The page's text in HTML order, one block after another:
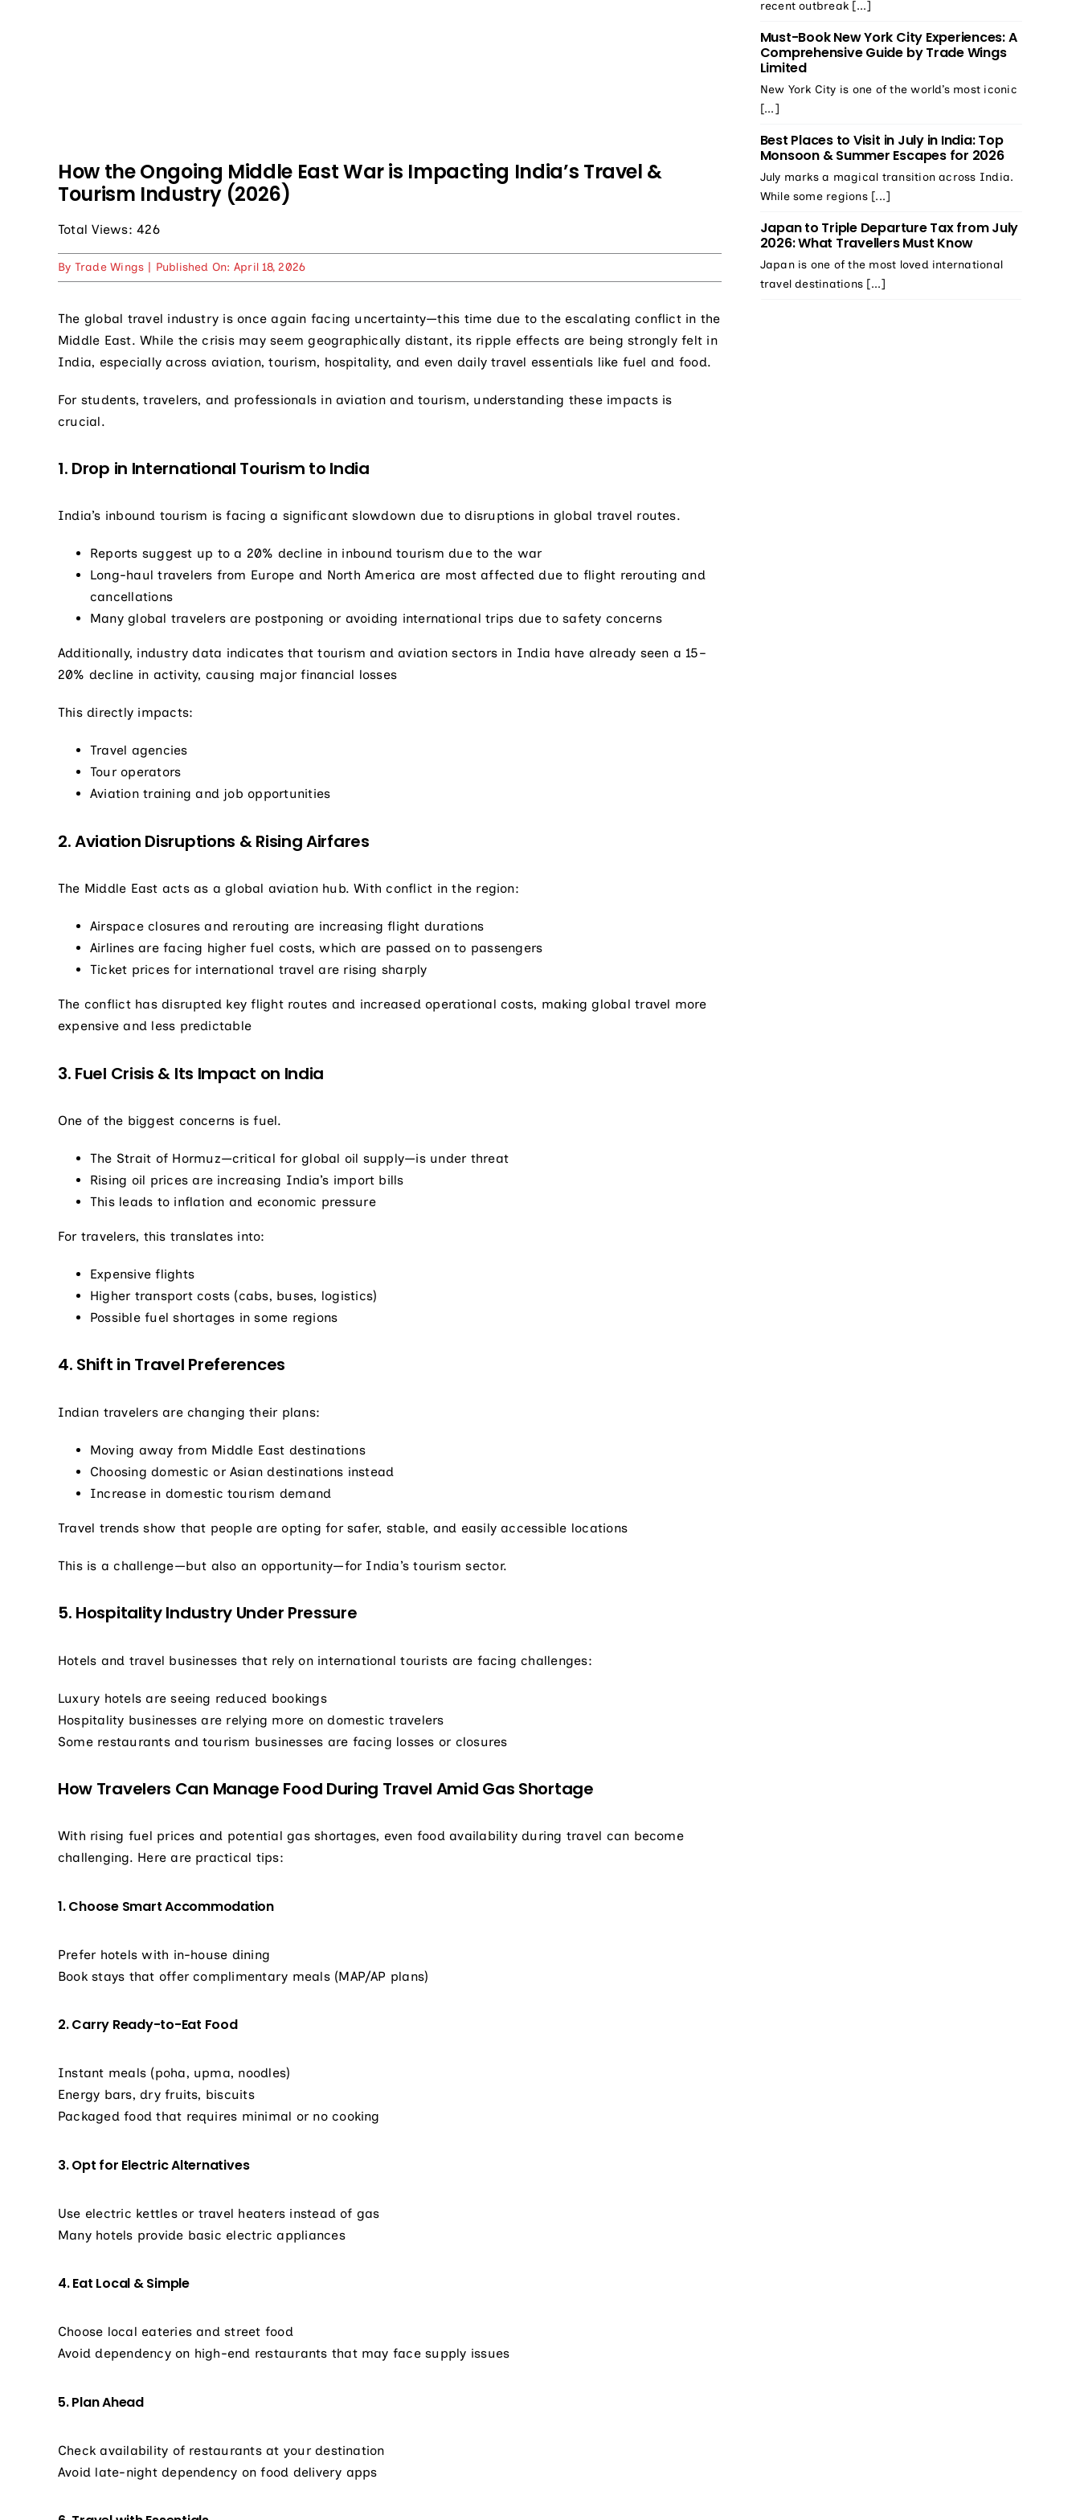
How the Ongoing Middle East War is Impacting India’s Travel &
Tourism Industry (2026)
Total Views: 426
By Trade Wings Published On: April 18, 2026
The global travel industry is once again facing uncertainty—this time due to the escalating conflict in the
Middle East. While the crisis may seem geographically distant, its ripple effects are being strongly felt in
India, especially across aviation, tourism, hospitality, and even daily travel essentials like fuel and food.
For students, travelers, and professionals in aviation and tourism, understanding these impacts is
crucial.
1. Drop in International Tourism to India
India’s inbound tourism is facing a significant slowdown due to disruptions in global travel routes.
Reports suggest up to a 20% decline in inbound tourism due to the war
Long-haul travelers from Europe and North America are most affected due to flight rerouting and
cancellations
Many global travelers are postponing or avoiding international trips due to safety concerns
Additionally, industry data indicates that tourism and aviation sectors in India have already seen a 15–
20% decline in activity, causing major financial losses
This directly impacts:
Travel agencies
Tour operators
Aviation training and job opportunities
2. Aviation Disruptions & Rising Airfares
The Middle East acts as a global aviation hub. With conflict in the region:
Airspace closures and rerouting are increasing flight durations
Airlines are facing higher fuel costs, which are passed on to passengers
Ticket prices for international travel are rising sharply
The conflict has disrupted key flight routes and increased operational costs, making global travel more
expensive and less predictable
3. Fuel Crisis & Its Impact on India
One of the biggest concerns is fuel.
The Strait of Hormuz—critical for global oil supply—is under threat
Rising oil prices are increasing India’s import bills
This leads to inflation and economic pressure
For travelers, this translates into:
Expensive flights
Higher transport costs (cabs, buses, logistics)
Possible fuel shortages in some regions
4. Shift in Travel Preferences
Indian travelers are changing their plans:
Moving away from Middle East destinations
Choosing domestic or Asian destinations instead
Increase in domestic tourism demand
Travel trends show that people are opting for safer, stable, and easily accessible locations
This is a challenge—but also an opportunity—for India’s tourism sector.
5. Hospitality Industry Under Pressure
Hotels and travel businesses that rely on international tourists are facing challenges:
Luxury hotels are seeing reduced bookings
Hospitality businesses are relying more on domestic travelers
Some restaurants and tourism businesses are facing losses or closures
How Travelers Can Manage Food During Travel Amid Gas Shortage
With rising fuel prices and potential gas shortages, even food availability during travel can become
challenging. Here are practical tips:
1. Choose Smart Accommodation
Prefer hotels with in-house dining
Book stays that offer complimentary meals (MAP/AP plans)
2. Carry Ready-to-Eat Food
Instant meals (poha, upma, noodles)
Energy bars, dry fruits, biscuits
Packaged food that requires minimal or no cooking
3. Opt for Electric Alternatives
Use electric kettles or travel heaters instead of gas
Many hotels provide basic electric appliances
4. Eat Local & Simple
Choose local eateries and street food
Avoid dependency on high-end restaurants that may face supply issues
5. Plan Ahead
Check availability of restaurants at your destination
Avoid late-night dependency on food delivery apps
recent outbreak [...]
Must-Book New York City Experiences: A
Comprehensive Guide by Trade Wings
Limited
New York City is one of the world’s most iconic
[...]
Best Places to Visit in July in India: Top
Monsoon & Summer Escapes for 2026
July marks a magical transition across India.
While some regions [...]
Japan to Triple Departure Tax from July
2026: What Travellers Must Know
Japan is one of the most loved international
travel destinations [...]